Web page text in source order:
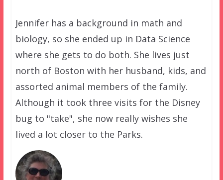
Jennifer has a background in math and
biology, so she ended up in Data Science
where she gets to do both. She lives just
north of Boston with her husband, kids, and
assorted animal members of the family.
Although it took three visits for the Disney
bug to "take", she now really wishes she
lived a lot closer to the Parks.